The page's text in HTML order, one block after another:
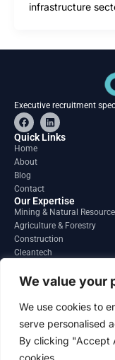
We value your
We use cookies to
serve personalised
By clicking "Accept
cookies.
infrastructure
Executive recruitment
F
a
c
e
o
o
k
L
i
n
Quick Links
Home
About
Blog
Contact
Our Expertise
Mining & Natural
Agriculture & Forestry
Construction
Cleantech
Regions
South America
North America
Contact
United States